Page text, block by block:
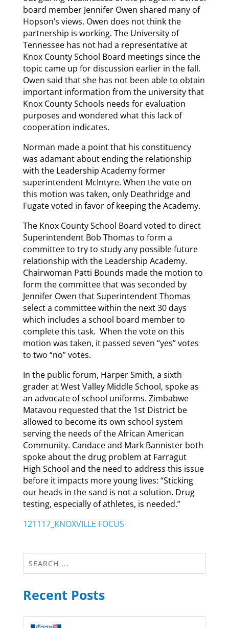
board member Jennifer Owen shared many of
Hopson’s views. Owen does not think the
partnership is working. The University of
Tennessee has not had a representative at
Knox County School Board meetings since the
topic came up for discussion earlier in the fall.
Owen said that she has not been able to obtain
important information from the university that
Knox County Schools needs for evaluation
purposes and wondered what this lack of
cooperation indicates.
Norman made a point that his constituency
was adamant about ending the relationship
with the Leadership Academy former
superintendent McIntyre. When the vote on
this motion was taken, only Deathridge and
Fugate voted in favor of keeping the Academy.
The Knox County School Board voted to direct
Superintendent Bob Thomas to form a
committee to try to study any possible future
relationship with the Leadership Academy.
Chairwoman Patti Bounds made the motion to
form the committee that was seconded by
Jennifer Owen that Superintendent Thomas
select a committee within the next 30 days
which includes a school board member to
complete this task. When the vote on this
motion was taken, it passed seven “yes” votes
to two “no” votes.
In the public forum, Harper Smith, a sixth
grader at West Valley Middle School, spoke as
an advocate of school uniforms. Zimbabwe
Matavou requested that the 1st District be
allowed to become its own school system
serving the needs of the African American
Community. Candace and Mark Bannister both
spoke about the drug problem at Farragut
High School and the need to address this issue
before it impacts more young lives: “Sticking
our heads in the sand is not a solution. Drug
testing, especially of athletes, is needed.”
121117_KNOXVILLE FOCUS
Recent Posts